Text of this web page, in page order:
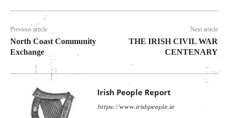
Previous article
North Coast Community
Exchange
Next article
THE IRISH CIVIL WAR
CENTENARY
Irish People Report
https://www.irishpeople.ie